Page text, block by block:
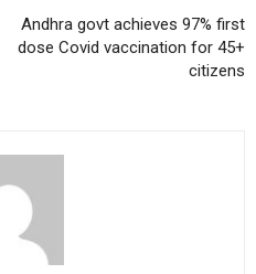
Andhra govt achieves 97% first
dose Covid vaccination for 45+
citizens